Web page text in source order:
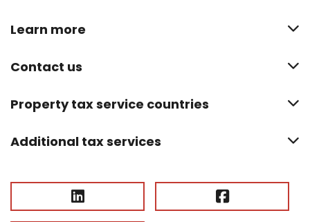
Learn more
Contact us
Property tax service countries
Additional tax services